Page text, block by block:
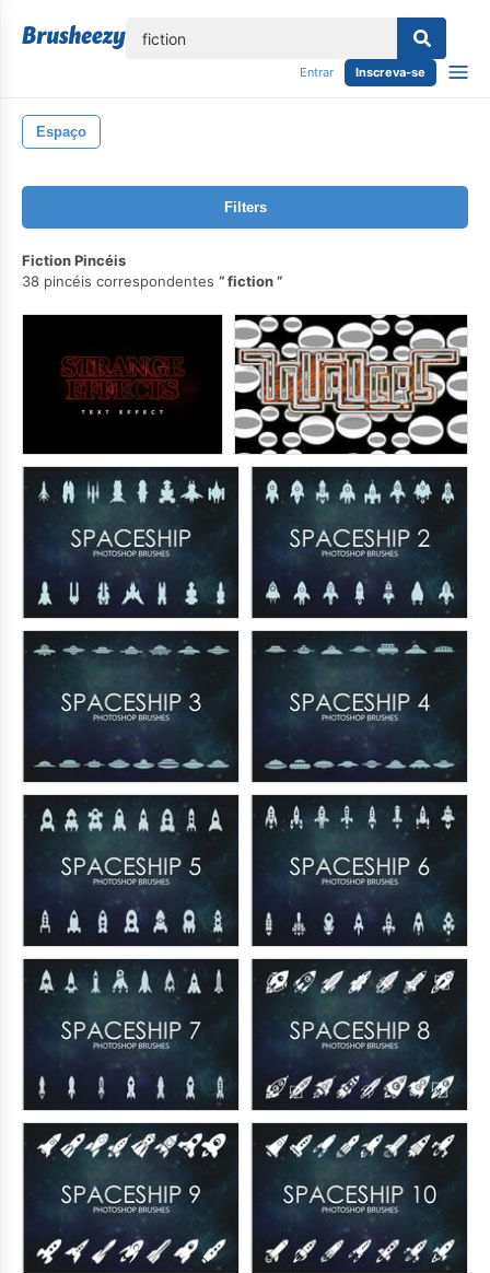
Entrar Inscreva-se
Espaço
Filters
Fiction Pincéis
38 pincéis correspondentes
fiction